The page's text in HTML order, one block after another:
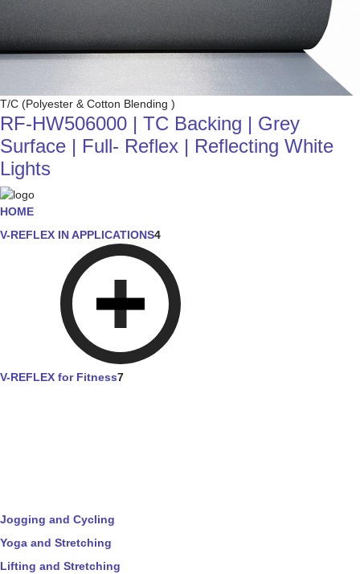
T/C (Polyester & Cotton Blending )
RF-HW506000 | TC Backing | Grey
Surface | Full- Reflex | Reflecting White
Lights
HOME
V-REFLEX IN APPLICATIONS4
V-REFLEX for Fitness7
Jogging and Cycling
Yoga and Stretching
Lifting and Stretching